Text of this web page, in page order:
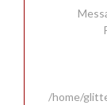
/home/